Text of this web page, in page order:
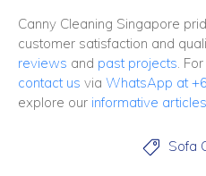
Canny Cleaning Singapore
customer satisfaction and
reviews and past projects .
contact us via WhatsApp at
explore our informative articles
 Sofa